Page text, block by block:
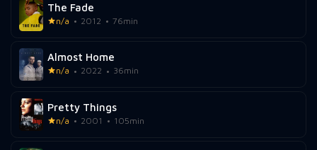
The Fade
n/a 2012 76min
Almost Home
n/a 2022 36min
Pretty Things
n/a 2001 105min